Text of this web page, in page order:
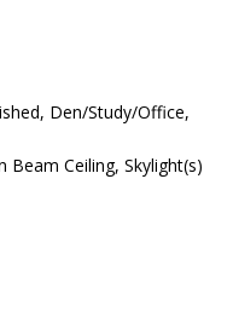
Den/Study/Office,
Beam Ceiling, Skylight(s)